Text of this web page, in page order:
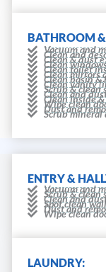
BATHROOM
Vacuum and
Clean and
Clean & dust
Clean
Clean toilet
Clean mirrors
Clean basin
Clean vanity
Scrub & clean
Clean and
Clean inside
Wipe clean
Dust and
Scrub mineral
ENTRY &
Vacuum and
Scrub & clean
Clean and
Spot clean
Dust and
Wipe clean
LAUNDRY: